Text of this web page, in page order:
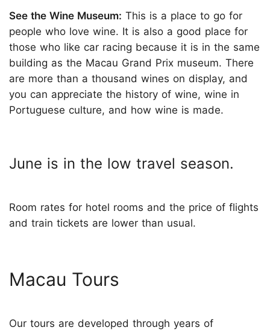
See the Wine Museum: This is a place to go for
people who love wine. It is also a good place for
those who like car racing because it is in the same
building as the Macau Grand Prix museum. There
are more than a thousand wines on display, and
you can appreciate the history of wine, wine in
Portuguese culture, and how wine is made.
June is in the low travel season.
Room rates for hotel rooms and the price of flights
and train tickets are lower than usual.
Macau Tours
Our tours are developed through years of